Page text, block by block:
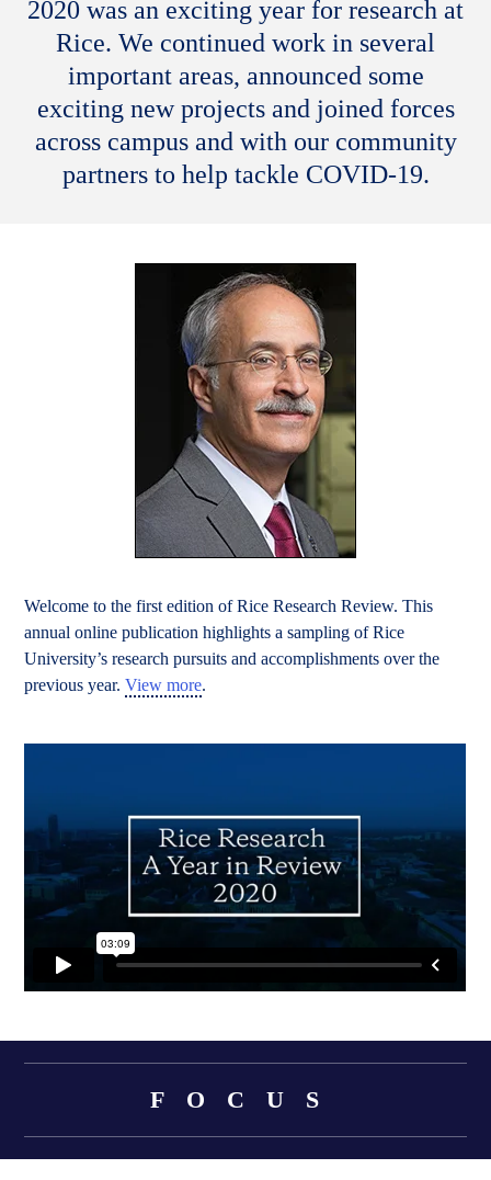
2020 was an exciting year for research at
Rice. We continued work in several
important areas, announced some
exciting new projects and joined forces
across campus and with our community
partners to help tackle COVID-19.
Welcome to the first edition of Rice Research Review. This
annual online publication highlights a sampling of Rice
University’s research pursuits and accomplishments over the
previous year.View more.
FOCUS